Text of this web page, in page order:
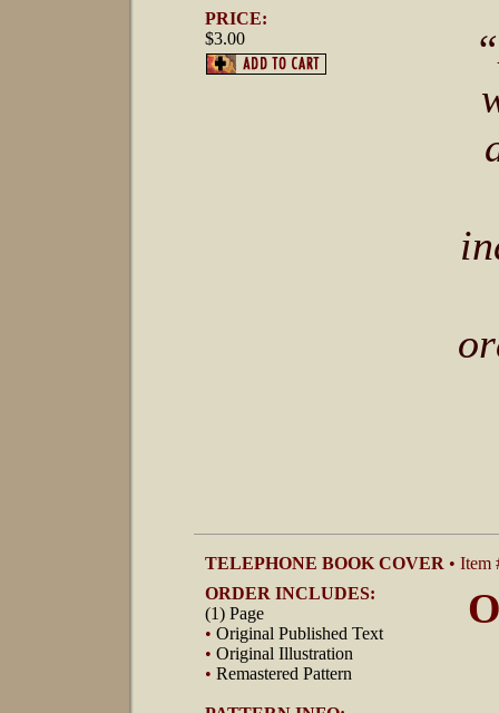
PRICE:
$3.00
TELEPHONE BOOK COVER • Item
ORDER INCLUDES:
(1) Page
•Original Published Text
•Original Illustration
•Remastered Pattern